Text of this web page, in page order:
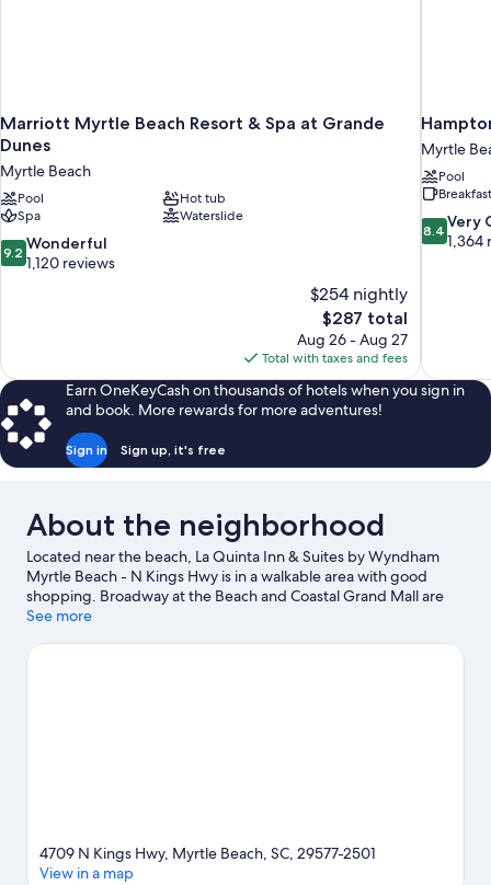
Marriott Myrtle Beach Resort & Spa at Grande
Dunes
Myrtle Beach
Pool
Hot tub
Spa
Waterslide
9.2
out
9.2 Wonderful
1,120 reviews
$254 nightly
The
price
is
$287
$287 total
Aug 26 - Aug 27
Total with taxes and fees
Myrtle
Pool
8.4
out
8.4 Very
1,364
Earn OneKeyCash on thousands of hotels when you sign in
and book. More rewards for more adventures!
Sign in Sign up, it's free
About the neighborhood
Located near the beach, La Quinta Inn & Suites by Wyndham
Myrtle Beach - N Kings Hwy is in a walkable area with good
shopping. Broadway at the Beach and Coastal Grand Mall are
worth checking out if shopping is on the agenda, while those
SkyWheel Myrtle Beach and Ripley's Aquarium. Looking to enjoy
See more
4709 N Kings Hwy, Myrtle Beach, SC, 29577-2501
View in a map